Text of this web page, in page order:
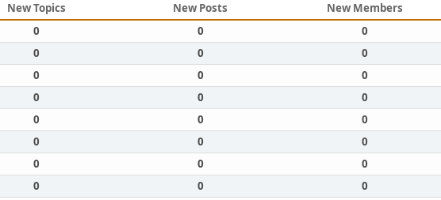
New Topics New Posts New Members
0 0 0
0 0 0
0 0 0
0 0 0
0 0 0
0 0 0
0 0 0
0 0 0